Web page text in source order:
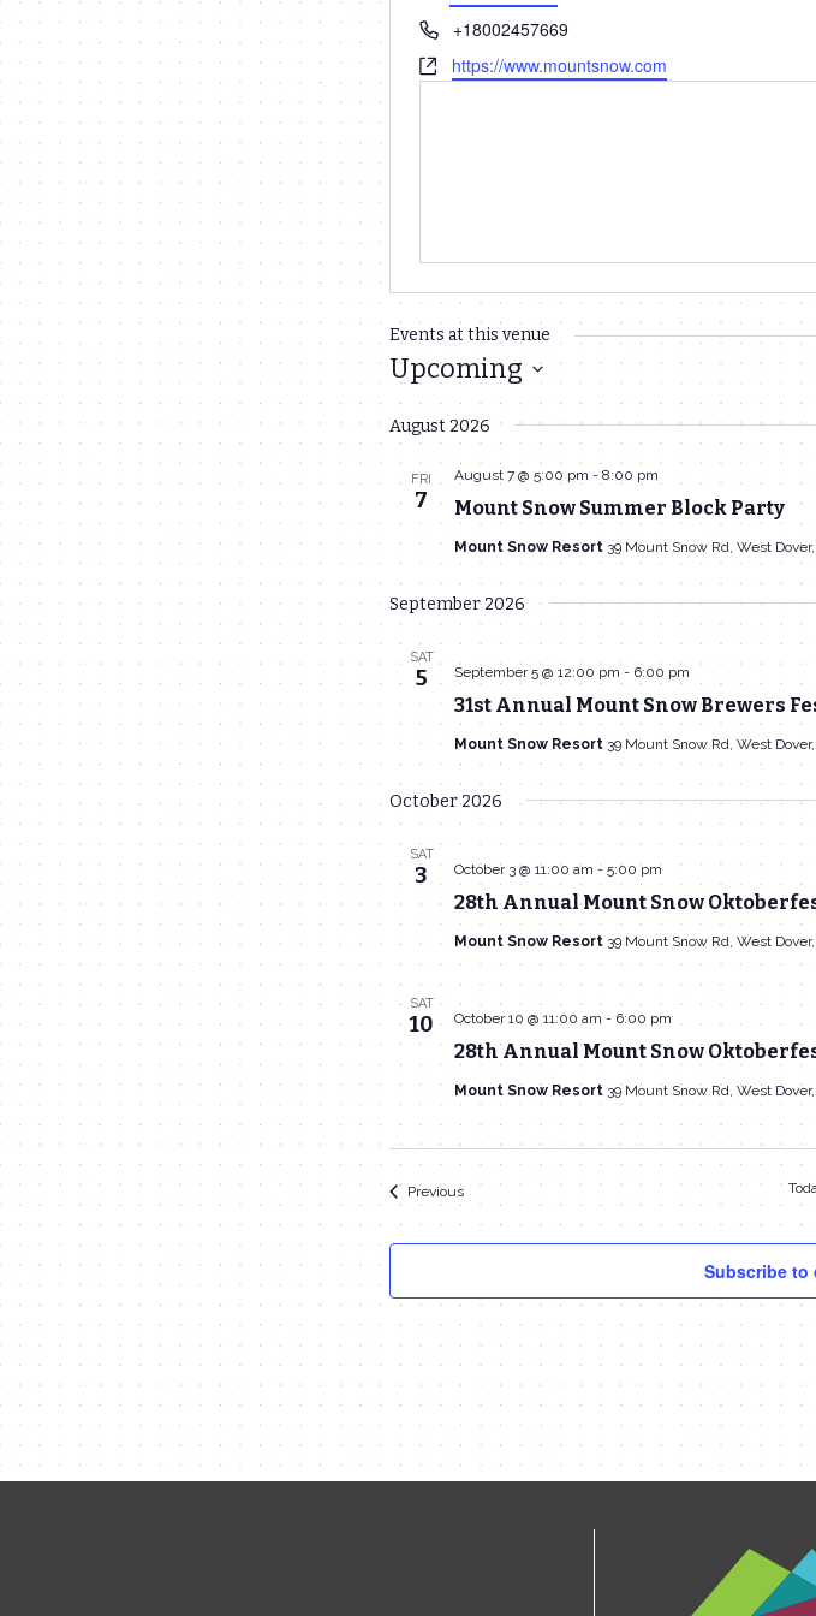
Phone+18002457669
Websitehttps://www.mountsnow.com
Events at this venue
Upcoming
Select
date.
August 2026
FRI
7 Mount Snow Summer Block Party
August 7 @ 5:00 pm - 8:00 pm
Mount Snow Resort 39 Mount Snow Rd, West
September 2026
SAT
5
31st Annual Mount Snow Brewers
September 5 @ 12:00 pm - 6:00 pm
Mount Snow Resort 39 Mount Snow Rd, West
October 2026
SAT
3
28th Annual Mount Snow
October 3 @ 11:00 am - 5:00 pm
Mount Snow Resort 39 Mount Snow Rd, West
SAT
10
28th Annual Mount Snow
October 10 @ 11:00 am - 6:00 pm
Mount Snow Resort 39 Mount Snow Rd, West
PreviousEvents
Subscribe to